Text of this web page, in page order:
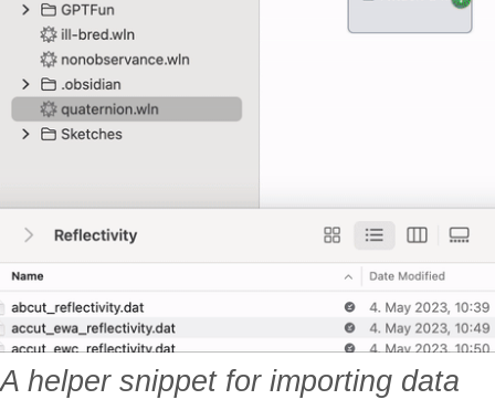
A helper snippet for importing data